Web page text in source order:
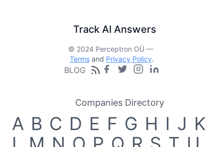
Track AI Answers
© 2024 Perceptron OÜ —
Termsand Privacy Policy.
BLOG
Companies Directory
A B C D E F G H I J K